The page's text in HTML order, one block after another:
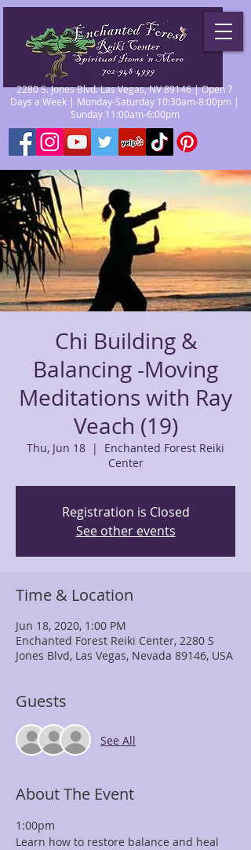
2280 S. Jones Blvd. Las Vegas, NV 89146 | Open 7
Days a Week | Monday-Saturday 10:30am-8:00pm |
Sunday 11:00am-6:00pm
Chi Building &
Balancing -Moving
Meditations with Ray
Veach (19)
Thu, Jun 18
  |
Enchanted Forest Reiki
Center
Registration is Closed
See other events
Time & Location
Jun 18, 2020, 1:00 PM
Enchanted Forest Reiki Center, 2280 S
Jones Blvd, Las Vegas, Nevada 89146, USA
Guests
See All
About The Event
1:00pm
Learn how to restore balance and heal